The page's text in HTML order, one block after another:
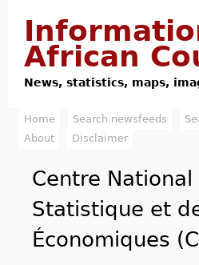
African
News, statistics, maps,
M
m
Home Search newsfeeds
About
Disclaimer
Centre National
Statistique et
Économiques